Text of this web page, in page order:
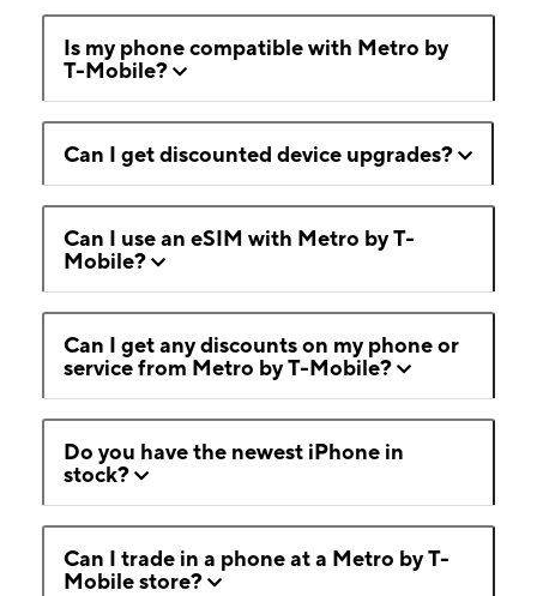
Is my phone compatible with Metro by
T-Mobile?
Can I get discounted device upgrades?
Can I use an eSIM with Metro by T-
Mobile?
Can I get any discounts on my phone or
service from Metro by T-Mobile?
Do you have the newest iPhone in
stock?
Can I trade in a phone at a Metro by T-
Mobile store?